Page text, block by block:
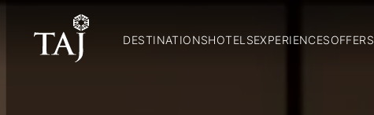
DESTINATIONSHOTELSEXPERIENCESOFFERS